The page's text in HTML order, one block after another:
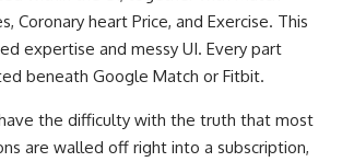
Coronary heart Price, and Exercise. This
expertise and messy UI. Every part
beneath Google Match or Fitbit.
the difficulty with the truth that most
are walled off right into a subscription,